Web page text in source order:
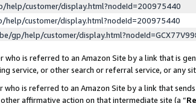
help/customer/display.html?nodeId=200975440
customer/display.html?nodeId=200975440
gp/help/customer/
who is referred to an Amazon Site by a link that is
service, or other search or referral service, or any
who is referred to an Amazon Site by a link that
affirmative action on that intermediate site (a “